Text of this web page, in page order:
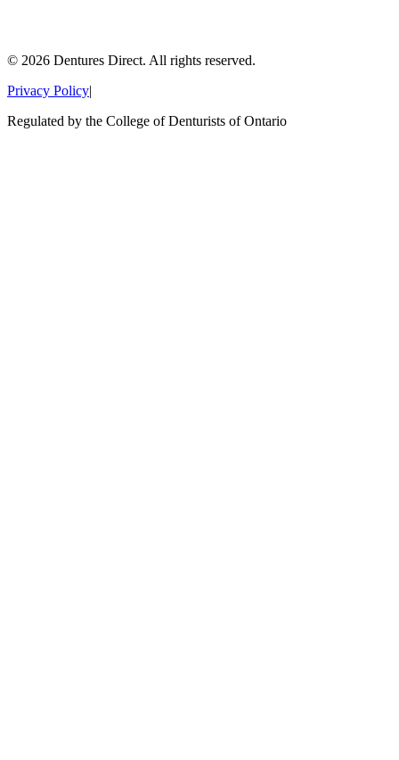
© 2026 Dentures Direct. All rights reserved.
Privacy Policy|
Regulated by the College of Denturists of Ontario